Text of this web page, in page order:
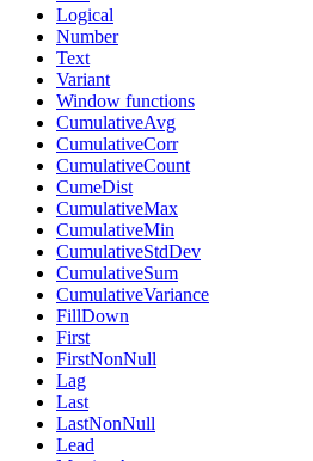
Logical
Number
Text
Variant
Window functions
CumulativeAvg
CumulativeCorr
CumulativeCount
CumeDist
CumulativeMax
CumulativeMin
CumulativeStdDev
CumulativeSum
CumulativeVariance
FillDown
First
FirstNonNull
Lag
Last
LastNonNull
Lead